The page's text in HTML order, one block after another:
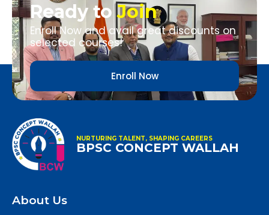
Ready toJoin
Enroll Now and avail great discounts on
selected courses!
Enroll Now
NURTURING TALENT, SHAPING CAREERS
BPSC CONCEPT WALLAH
About Us